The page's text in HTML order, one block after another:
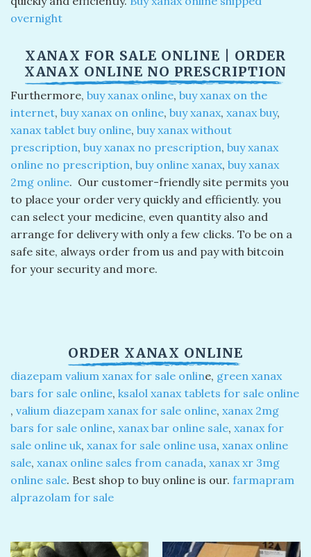
overnight​
XANAX FOR SALE ONLINE​ | ORDER
XANAX ONLINE NO PRESCRIPTION​
Furthermore, buy xanax online​, buy xanax on the
internet​, buy xanax on online​, buy xanax​, xanax buy​,
xanax tablet buy online​, buy xanax without
prescription​, buy xanax no prescription​, buy xanax
online no prescription​, buy online xanax​, buy xanax
2mg online​. Our customer-friendly site permits you
to place your order very quickly and efficiently. you
can select your medicine, even quantity also and
arrange for delivery with only a few clicks. To be on a
safe site, always order from us and pay with bitcoin
for your security and more.
ORDER XANAX ONLINE​
diazepam valium xanax for sale online​, green xanax
bars for sale online​, ksalol xanax tablets for sale online
, valium diazepam xanax for sale online​, xanax 2mg
bars for sale online​, xanax bar online sale​, xanax for
sale online uk​, xanax for sale online usa​, xanax online
sale​, xanax online sales from canada​, xanax xr 3mg
online sale​. Best shop to buy online is our. farmapram
alprazolam for sale